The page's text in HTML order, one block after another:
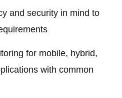
and security in mind to
for mobile, hybrid,
with common